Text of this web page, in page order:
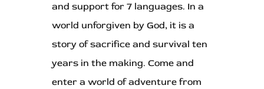
and support for 7 languages. In a
world unforgiven by God, it is a
story of sacrifice and survival ten
years in the making. Come and
enter a world of adventure from